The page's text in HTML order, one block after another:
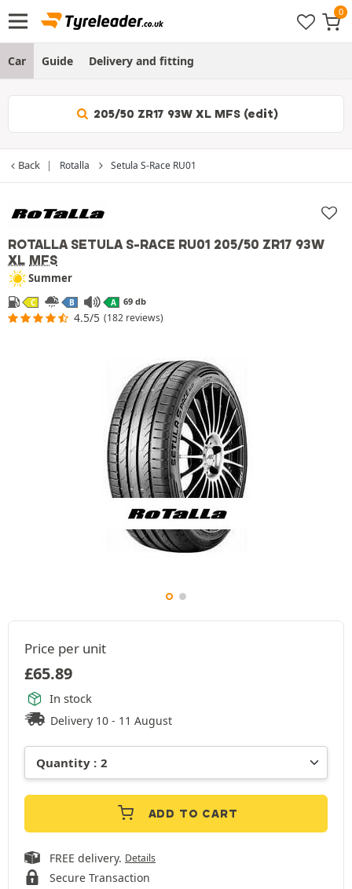
Car Guide Delivery and fitting
205/50 ZR17 93W XL MFS (edit)
Back Rotalla Setula S-Race RU01
ROTALLA SETULA S-RACE RU01 205/50 ZR17 93W
XL MFS
Summer
C B A 69 db
4.5/5 (182 reviews)
Price per unit
£65.89
In stock
Delivery 10 - 11 August
ADD TO CART
FREE delivery. Details
Secure Transaction